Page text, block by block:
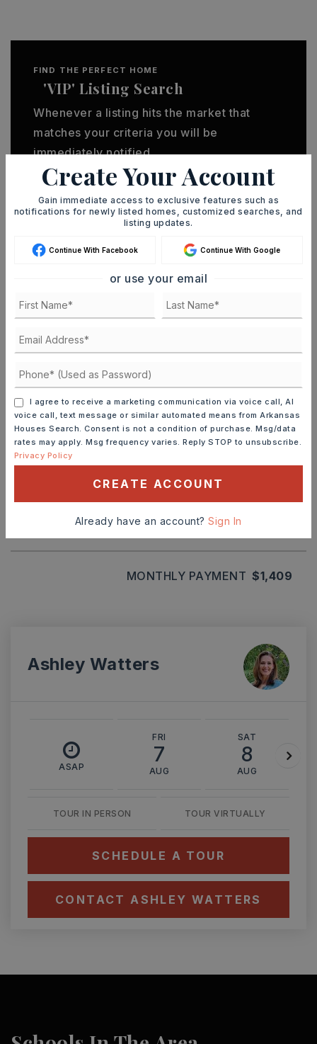
FIND THE PERFECT HOME
'VIP' Listing Search
Whenever a listing hits the market that
matches your criteria you will be
immediately notified.
JOIN THE LIST
SELLING PRICE
DOWN PAYMENT
TERM (YEARS)
INTEREST RATE (%)
MONTHLY PAYMENT $1,409
Ashley Watters
ASAP
FRI
7
AUG
SAT
8
AUG
TOUR IN PERSON TOUR VIRTUALLY
SCHEDULE A TOUR
CONTACT ASHLEY WATTERS
Create Your Account
Gain immediate access to exclusive features such as
notifications for newly listed homes, customized searches, and
listing updates.
Continue With Facebook Continue With Google
or use your email
I agree to receive a marketing communication via voice call, AI
voice call, text message or similar automated means from Arkansas
Houses Search. Consent is not a condition of purchase. Msg/data
rates may apply. Msg frequency varies. Reply STOP to unsubscribe.
Privacy Policy
CREATE ACCOUNT
Already have an account?Sign In